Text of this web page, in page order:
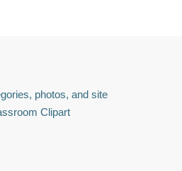
photos, and site
Clipart